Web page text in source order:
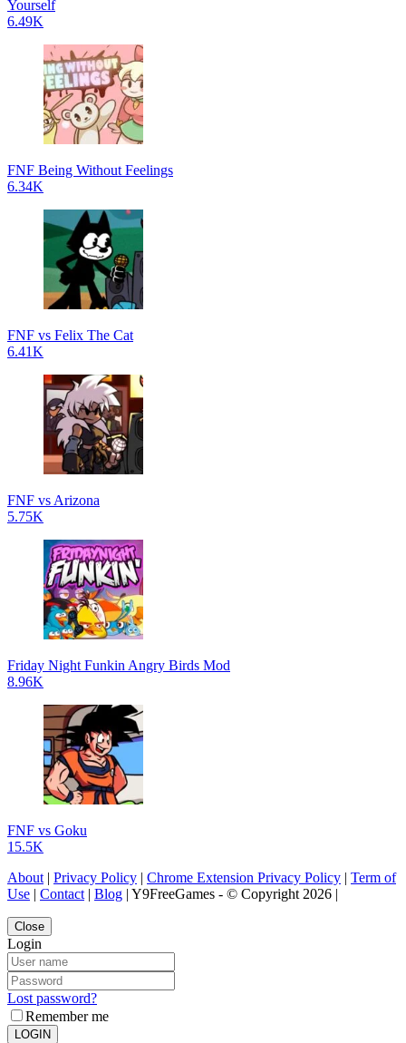
Yourself
6.49K
FNF Being Without Feelings
6.34K
FNF vs Felix The Cat
6.41K
FNF vs Arizona
5.75K
Friday Night Funkin Angry Birds Mod
8.96K
FNF vs Goku
15.5K
About | Privacy Policy | Chrome Extension Privacy Policy | Term of
Use | Contact | Blog | Y9FreeGames - © Copyright 2026 |
Close
Login
Lost password?
Remember me
LOGIN